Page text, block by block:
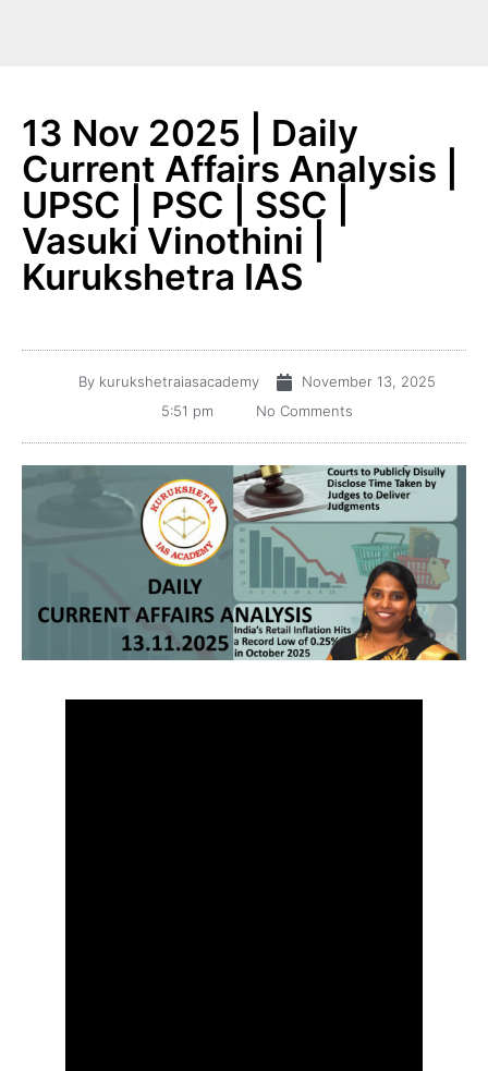
13 Nov 2025 | Daily
Current Affairs Analysis |
UPSC | PSC | SSC |
Vasuki Vinothini |
Kurukshetra IAS
By kurukshetraiasacademy
November 13, 2025
5:51 pm
No Comments